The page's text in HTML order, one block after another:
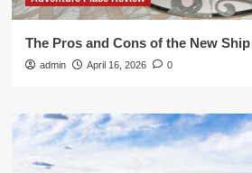
The Pros and Cons of the New Ship
admin April 16, 2026 0